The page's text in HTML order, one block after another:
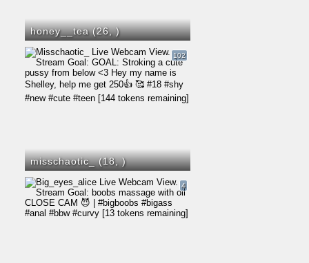
honey__tea (26,)
misschaotic_ (18,)
102
4